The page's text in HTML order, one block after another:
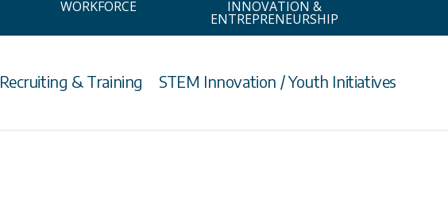
WORKFORCE INNOVATION &
ENTREPRENEURSHIP
Recruiting & Training STEM Innovation / Youth Initiatives